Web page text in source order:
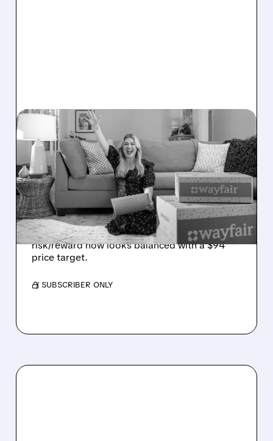
12/03/2025 · 8:37 AM
JEFFERIES DOWNGRADES
WAYFAIR AS HOLIDAY
DEMAND WEAKENS
Jefferies cuts Wayfair to Hold, citing weaker
holiday traffic and softer consumer buying
intentions. The firm says the stock’s
risk/reward now looks balanced with a $94
price target.
/ SUBSCRIBER ONLY